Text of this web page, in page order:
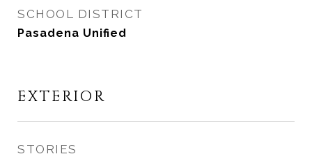
SCHOOL DISTRICT
Pasadena Unified
EXTERIOR
STORIES